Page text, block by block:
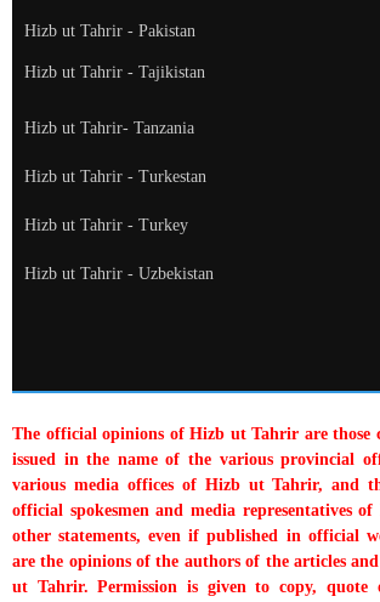
Hizb ut Tahrir - Pakistan
Hizb ut Tahrir - Tajikistan
Hizb ut Tahrir- Tanzania
Hizb ut Tahrir - Turkestan
Hizb ut Tahrir - Turkey
Hizb ut Tahrir - Uzbekistan
The official opinions of Hizb ut Tahrir are those
issued in the name of the various provincial
various media offices of Hizb ut Tahrir, and
official spokesmen and media representatives
other statements, even if published in official
are the opinions of the authors of the articles
ut Tahrir. Permission is given to copy, quote